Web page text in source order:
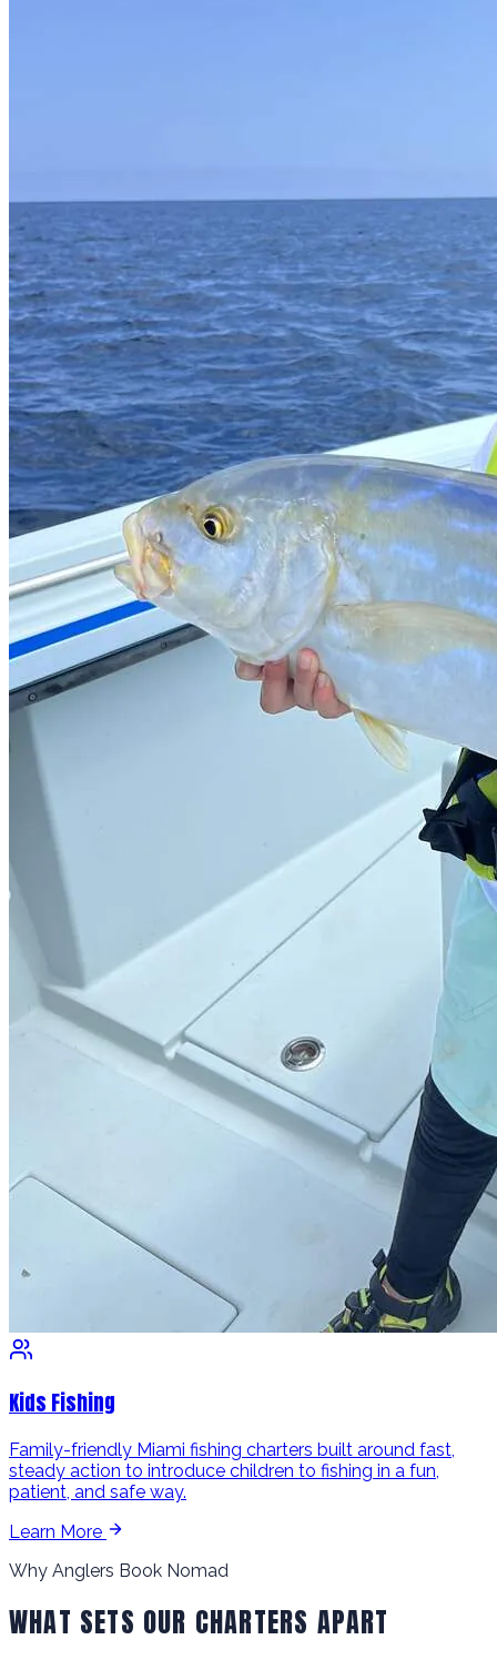
Kids Fishing
Family-friendly Miami fishing charters built around fast,
steady action to introduce children to fishing in a fun,
patient, and safe way.
Learn More
Why Anglers Book Nomad
WHAT SETS OUR CHARTERS APART